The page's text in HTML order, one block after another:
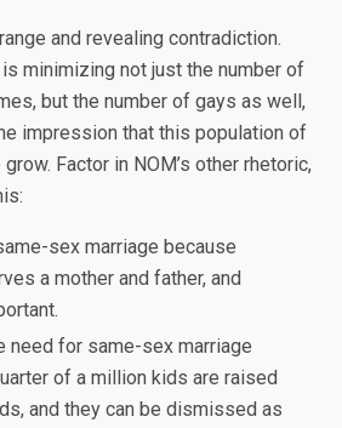
and revealing contradiction.
minimizing not just the number of
but the number of gays as well,
impression that this population of
Factor in NOM’s other rhetoric,
sex marriage because
a mother and father, and
need for same-sex marriage
of a million kids are raised
and they can be dismissed as